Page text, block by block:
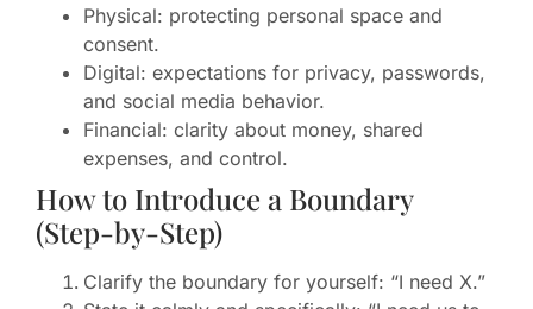
Physical: protecting personal space and
consent.
Digital: expectations for privacy, passwords,
and social media behavior.
Financial: clarity about money, shared
expenses, and control.
How to Introduce a Boundary
(Step-by-Step)
Clarify the boundary for yourself: “I need X.”